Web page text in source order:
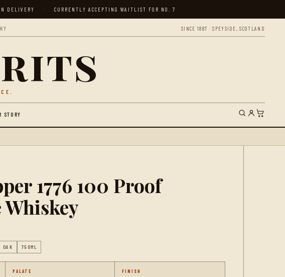
DELIVERY · CURRENTLY ACCEPTING WAITLIST FOR NO. 7
SINCE 1887 · SPEYSIDE, SCOTLAND
STORY
1776 100 Proof
Whiskey
OAK 750ML
PALATE FINISH